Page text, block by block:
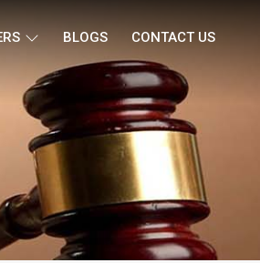
BLOGS CONTACT US